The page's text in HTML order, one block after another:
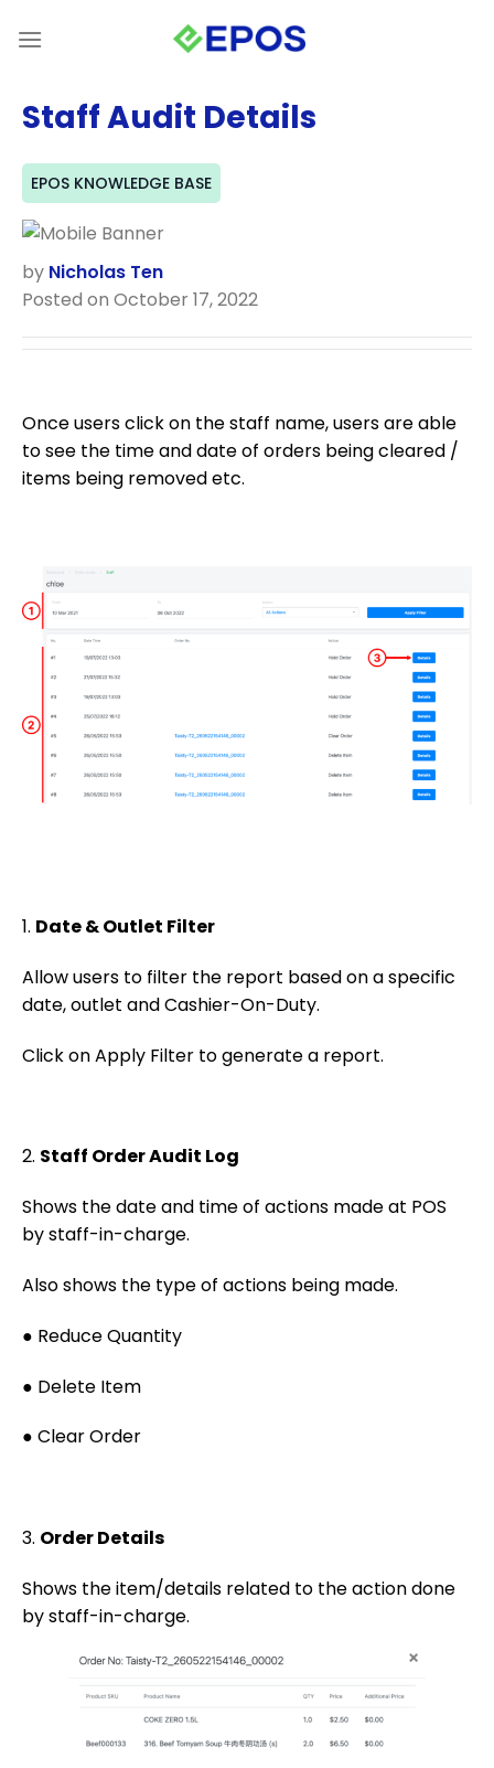
Staff Audit Details
EPOS KNOWLEDGE BASE
by Nicholas Ten
Posted on October 17, 2022
Once users click on the staff name, users are able
to see the time and date of orders being cleared /
items being removed etc.
1. Date & Outlet Filter
Allow users to filter the report based on a specific
date, outlet and Cashier-On-Duty.
Click on Apply Filter to generate a report.
2. Staff Order Audit Log
Shows the date and time of actions made at POS
by staff-in-charge.
Also shows the type of actions being made.
● Reduce Quantity
● Delete Item
● Clear Order
3. Order Details
Shows the item/details related to the action done
by staff-in-charge.